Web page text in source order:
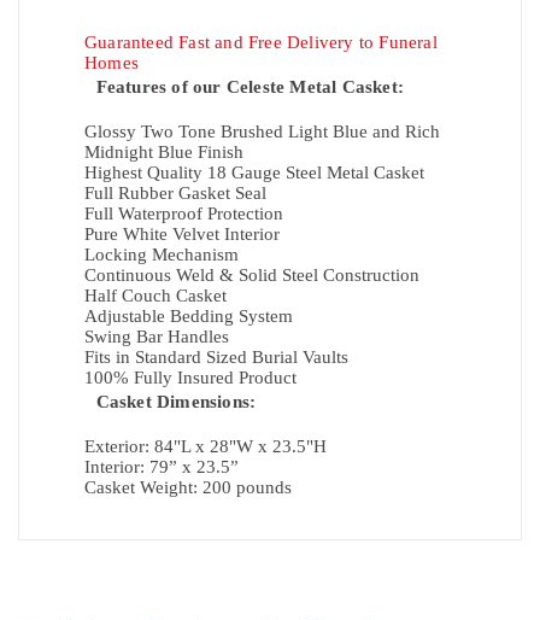
Guaranteed Fast and Free Delivery to Funeral
Homes
Features of our Celeste Metal Casket:
Glossy Two Tone Brushed Light Blue and Rich
Midnight Blue Finish
Highest Quality 18 Gauge Steel Metal Casket
Full Rubber Gasket Seal
Full Waterproof Protection
Pure White Velvet Interior
Locking Mechanism
Continuous Weld & Solid Steel Construction
Half Couch Casket
Adjustable Bedding System
Swing Bar Handles
Fits in Standard Sized Burial Vaults
100% Fully Insured Product
Casket Dimensions:
Exterior: 84"L x 28"W x 23.5"H
Interior: 79” x 23.5”
Casket Weight: 200 pounds